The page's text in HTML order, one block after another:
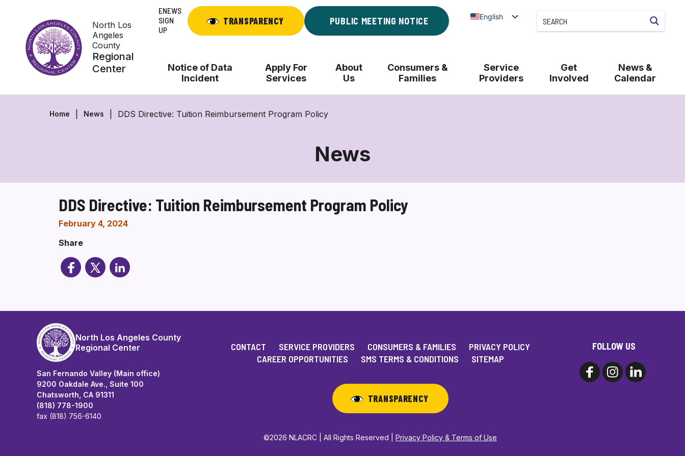
content
North Los
Angeles
County
Regional
Center
ENEWS
SIGN
UP
TRANSPARENCY PUBLIC MEETING NOTICE English
Notice of Data
Incident
Apply For
Services
About
Us
Consumers &
Families
Service
Providers
Get
Involved
News &
Calendar
Home News DDS Directive: Tuition Reimbursement Program Policy
News
DDS Directive: Tuition Reimbursement Program Policy
February 4, 2024
Share
North Los Angeles County
Regional Center
San Fernando Valley (Main office)
9200 Oakdale Ave., Suite 100
Chatsworth, CA 91311
(818) 778-1900
fax (818) 756-6140
CONTACT SERVICE PROVIDERS CONSUMERS & FAMILIES
PRIVACY POLICY
CAREER OPPORTUNITIES
SMS TERMS & CONDITIONS SITEMAP
TRANSPARENCY
©2026 NLACRC | All Rights Reserved | Privacy Policy & Terms of Use
FOLLOW US